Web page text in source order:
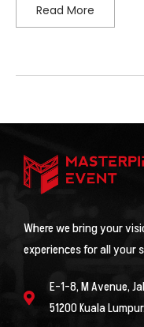
Read More
Where we bring your
experiences for all your
E-1-8, M Avenue,
51200 Kuala Lumpur.